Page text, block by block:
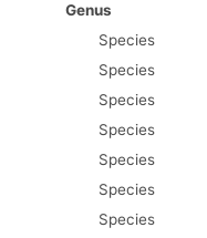
Genus
Species
Species
Species
Species
Species
Species
Species